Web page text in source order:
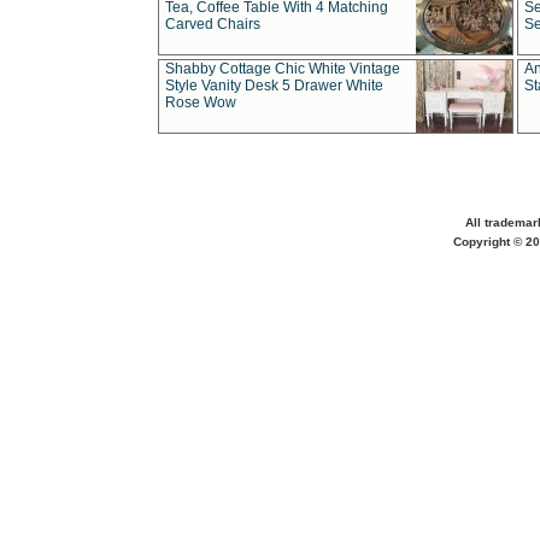
Tea, Coffee Table With 4 Matching
Carved Chairs
Shabby Cottage Chic White Vintage
Style Vanity Desk 5 Drawer White
Rose Wow
All
Copyright ©